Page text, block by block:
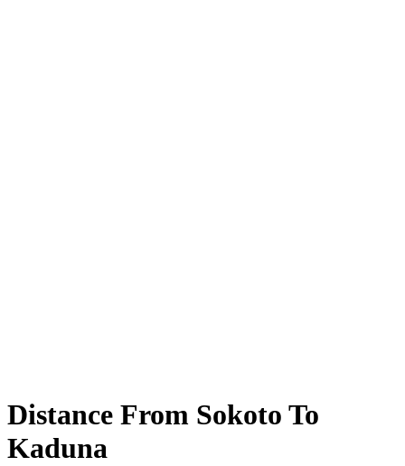
Distance From Sokoto To
Kaduna